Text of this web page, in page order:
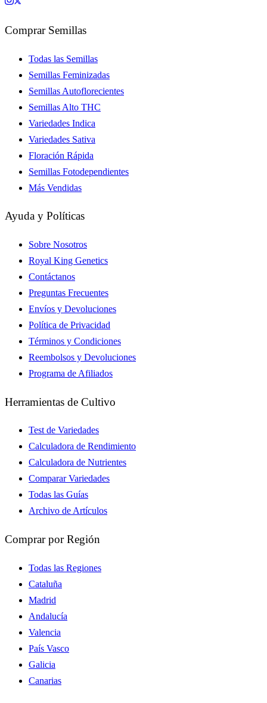
Comprar Semillas
Todas las Semillas
Semillas Feminizadas
Semillas Autoflorecientes
Semillas Alto THC
Variedades Indica
Variedades Sativa
Floración Rápida
Semillas Fotodependientes
Más Vendidas
Ayuda y Políticas
Sobre Nosotros
Royal King Genetics
Contáctanos
Preguntas Frecuentes
Envíos y Devoluciones
Política de Privacidad
Términos y Condiciones
Reembolsos y Devoluciones
Programa de Afiliados
Herramientas de Cultivo
Test de Variedades
Calculadora de Rendimiento
Calculadora de Nutrientes
Comparar Variedades
Todas las Guías
Archivo de Artículos
Comprar por Región
Todas las Regiones
Cataluña
Madrid
Andalucía
Valencia
País Vasco
Galicia
Canarias